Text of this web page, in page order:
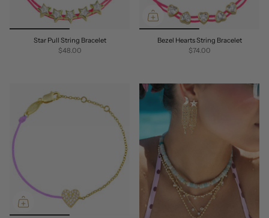
Star Pull String Bracelet
$48.00
Bezel Hearts String Bracelet
$74.00